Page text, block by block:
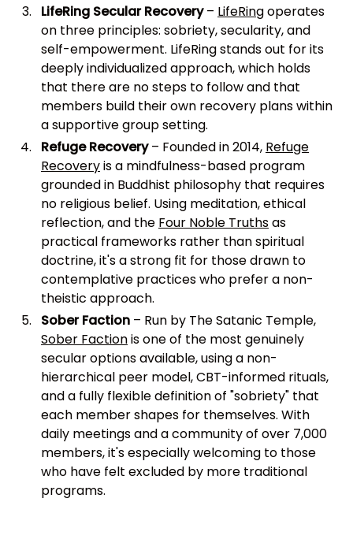
LifeRing Secular Recovery– LifeRingoperates
on three principles: sobriety, secularity, and
self-empowerment. LifeRing stands out for its
deeply individualized approach, which holds
that there are no steps to follow and that
members build their own recovery plans within
a supportive group setting.
Refuge Recovery– Founded in 2014, Refuge
Recoveryis a mindfulness-based program
grounded in Buddhist philosophy that requires
no religious belief. Using meditation, ethical
reflection, and the Four Noble Truthsas
practical frameworks rather than spiritual
doctrine, it's a strong fit for those drawn to
contemplative practices who prefer a non-
theistic approach.
Sober Faction – Run by The Satanic Temple,
Sober Factionis one of the most genuinely
secular options available, using a non-
hierarchical peer model, CBT-informed rituals,
and a fully flexible definition of "sobriety" that
each member shapes for themselves. With
daily meetings and a community of over 7,000
members, it's especially welcoming to those
who have felt excluded by more traditional
programs.